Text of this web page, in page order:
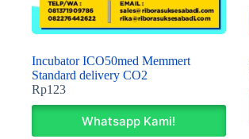
Incubator ICO50med Memmert
Standard delivery CO2
Rp123
Whatsapp Kami!